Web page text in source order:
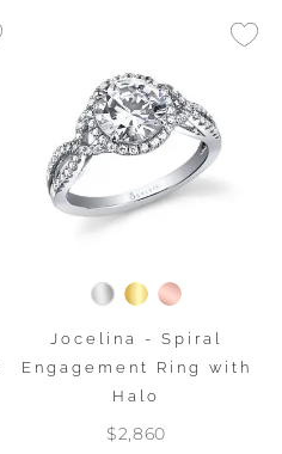
Jocelina - Spiral
Engagement Ring with
Halo
$2,860